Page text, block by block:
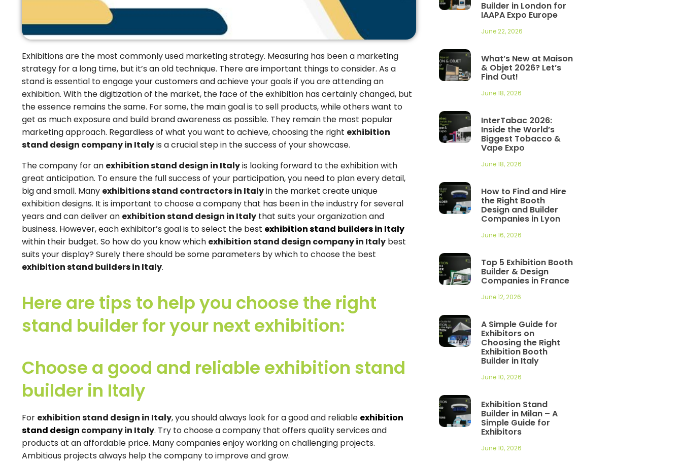
Exhibitions are the most commonly used marketing strategy. Measuring has been a marketing
strategy for a long time, but it’s an old technique. There are important things to consider. As a
stand is essential to engage your customers and achieve your goals if you are attending an
exhibition. With the digitization of the market, the face of the exhibition has certainly changed, but
the essence remains the same. For some, the main goal is to sell products, while others want to
get as much exposure and build brand awareness as possible. They remain the most popular
marketing approach. Regardless of what you want to achieve, choosing the right exhibition
stand design company in Italyis a crucial step in the success of your showcase.
The company for an exhibition stand design in Italyis looking forward to the exhibition with
great anticipation. To ensure the full success of your participation, you need to plan every detail,
big and small. Many exhibitions stand contractors in Italyin the market create unique
exhibition designs. It is important to choose a company that has been in the industry for several
years and can deliver an exhibition stand design in Italy that suits your organization and
business. However, each exhibitor’s goal is to select the best exhibition stand builders in Italy
within their budget. So how do you know which exhibition stand design company in Italy best
suits your display? Surely there should be some parameters by which to choose the best
exhibition stand builders in Italy.
Here are tips to help you choose the right
stand builder for your next exhibition:
Choose a good and reliable exhibition stand
builder in Italy
For exhibition stand design in Italy, you should always look for a good and reliable exhibition
stand design company in Italy. Try to choose a company that offers quality services and
products at an affordable price. Many companies enjoy working on challenging projects.
Ambitious projects always help the company to improve and grow.
Builder in London for
IAAPA Expo Europe
June 22, 2026
What’s New at Maison
& Objet 2026? Let’s
Find Out!
June 18, 2026
InterTabac 2026:
Inside the World’s
Biggest Tobacco &
Vape Expo
June 18, 2026
How to Find and Hire
the Right Booth
Design and Builder
Companies in Lyon
June 16, 2026
Top 5 Exhibition Booth
Builder & Design
Companies in France
June 12, 2026
A Simple Guide for
Exhibitors on
Choosing the Right
Exhibition Booth
Builder in Italy
June 10, 2026
Exhibition Stand
Builder in Milan – A
Simple Guide for
Exhibitors
June 10, 2026